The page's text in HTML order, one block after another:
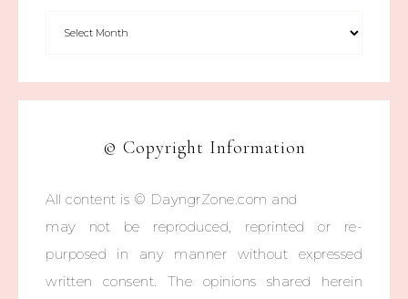
© Copyright Information
All content is © DayngrZone.com and
may not be reproduced, reprinted or re-
purposed in any manner without expressed
written consent. The opinions shared herein